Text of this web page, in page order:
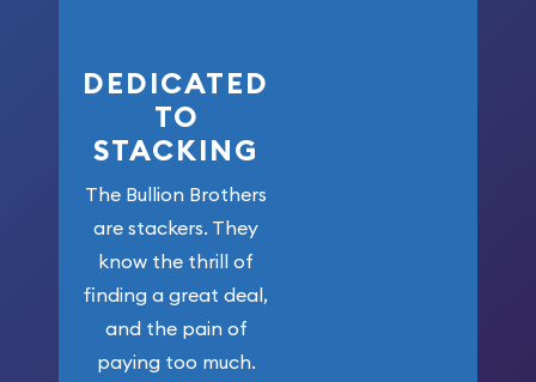
DEDICATED
TO
STACKING
The Bullion Brothers
are stackers. They
know the thrill of
finding a great deal,
and the pain of
paying too much.